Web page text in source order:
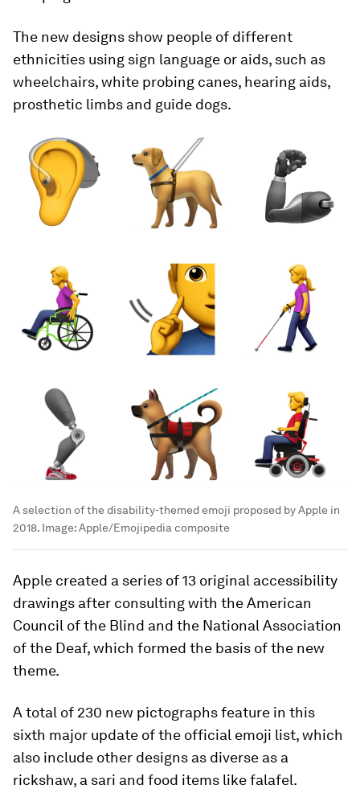
The new designs show people of different
ethnicities using sign language or aids, such as
wheelchairs, white probing canes, hearing aids,
prosthetic limbs and guide dogs.
A selection of the disability-themed emoji proposed by Apple in
2018. Image:Apple/Emojipedia composite
Apple created a series of 13 original accessibility
drawings after consulting with the American
Council of the Blind and the National Association
of the Deaf, which formed the basis of the new
theme.
A total of 230 new pictographs feature in this
sixth major update of the official emoji list, which
also include other designs as diverse as a
rickshaw, a sari and food items like falafel.